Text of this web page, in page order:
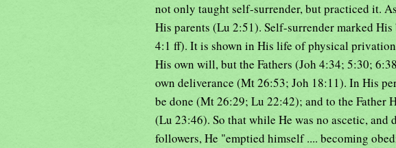
not only taught self-surrender, but practiced it.
His parents (Lu 2:51). Self-surrender marked
4:1 ff). It is shown in His life of physical
His own will, but the Fathers (Joh 4:34; 5:30;
own deliverance (Mt 26:53; Joh 18:11). In His
be done (Mt 26:29; Lu 22:42); and to the Father
(Lu 23:46). So that while He was no ascetic, and
followers, He "emptied himself .... becoming